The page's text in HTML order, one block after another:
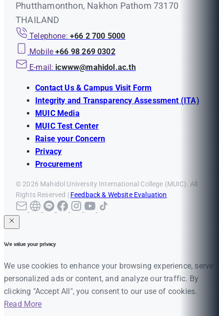
Phutthamonthon, Nakhon Pathom 73170
THAILAND
Telephone: +66 2 700 5000
Mobile +66 98 269 0302
E-mail: icwww@mahidol.ac.th
Contact Us & Campus Visit Form
Integrity and Transparency Assessment (ITA)
MUIC Media
MUIC Test Center
Raise your Concern
Privacy
Procurement
© 2026 Mahidol University International College (MUIC). All
Rights Reserved | Feedback & Website Evaluation
We value your privacy
We use cookies to enhance your browsing experience, serve
personalized ads or content, and analyze our traffic. By
clicking "Accept All", you consent to our use of cookies.
Read More